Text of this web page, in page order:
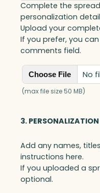
Complete the
personalization
Upload your
If you prefer, you
comments field.
Choose File No
(max file size 50 MB)
3.
Add any names,
instructions here.
If you uploaded a
optional.